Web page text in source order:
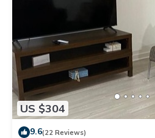
US $304
9.6(22 Reviews)